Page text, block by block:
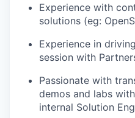
Experience with
solutions (eg:
Experience in
session with
Passionate with
demos and labs
internal Solution